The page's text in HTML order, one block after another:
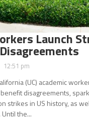
Launch
12:51 pm
(UC) academic
disagreements,
strikes in US history, as
the...